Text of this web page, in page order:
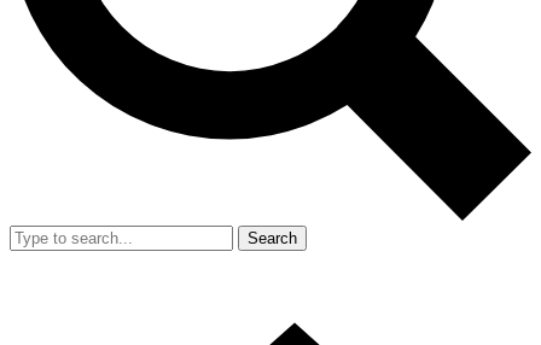
Search